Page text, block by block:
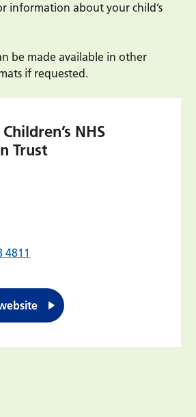
information about your child’s
be made available in other
if requested.
NHS
Trust
4811